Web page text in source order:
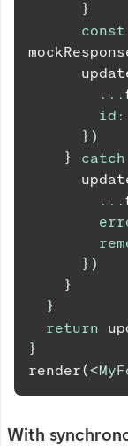
}
const
...
id :
} )
}
catch
...
} )
}
}
return
}
render(<
With